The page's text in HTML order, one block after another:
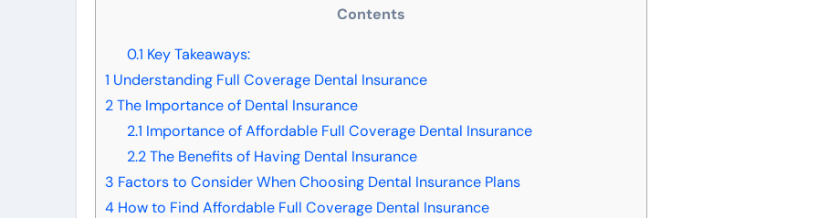
Contents
0.1 Key Takeaways:
1 Understanding Full Coverage Dental Insurance
2The Importance of Dental Insurance
2.1 Importance of Affordable Full Coverage Dental Insurance
2.2The Benefits of Having Dental Insurance
3 Factors to Consider When Choosing Dental Insurance Plans
4 How to Find Affordable Full Coverage Dental Insurance